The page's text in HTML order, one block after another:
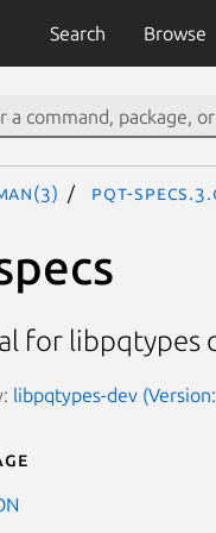
Search Browse
pqt-
for libpqtypes
libpqtypes-dev